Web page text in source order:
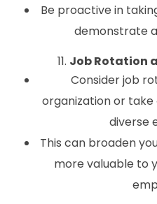
Be proactive in
demonstrate
11. Job Rotation
Consider job
organization or
diverse
This can broaden
more valuable to